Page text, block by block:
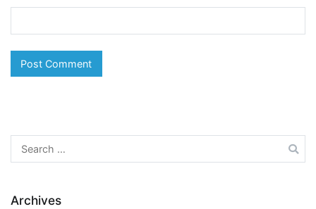
Search
for:
Archives